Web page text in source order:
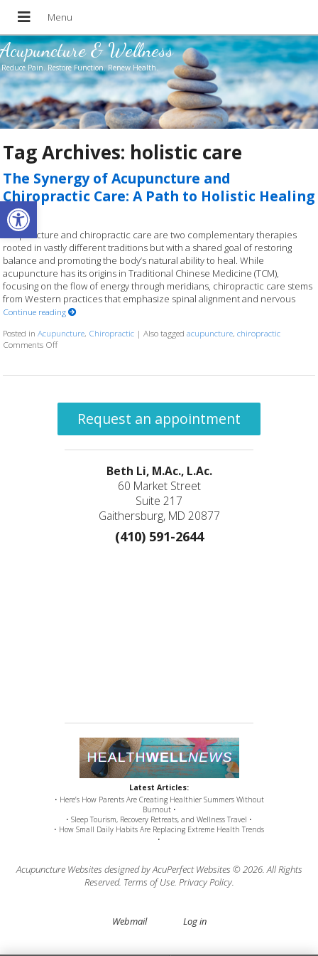
Open toolbar
Acupuncture & Wellness
Reduce Pain. Restore Function. Renew Health.
Tag Archives: holistic care
The Synergy of Acupuncture and
Chiropractic Care: A Path to Holistic Healing
Acupuncture and chiropractic care are two complementary therapies
rooted in vastly different traditions but with a shared goal of restoring
balance and promoting the body’s natural ability to heal. While
acupuncture has its origins in Traditional Chinese Medicine (TCM),
focusing on the flow of energy through meridians, chiropractic care stems
from Western practices that emphasize spinal alignment and nervous
Continue reading
Posted inAcupuncture, Chiropractic |Also taggedacupuncture,chiropractic
Comments Offon The Synergy of Acupuncture and Chiropractic Care: A Path to
Request an appointment
Beth Li, M.Ac., L.Ac.
60 Market Street
Suite 217
Gaithersburg, MD 20877
(410) 591-2644
Latest Articles:
• Here’s How Parents Are Creating Healthier Summers Without
Burnout •
• Sleep Tourism, Recovery Retreats, and Wellness Travel •
• How Small Daily Habits Are Replacing Extreme Health Trends
•
Acupuncture Websites designed by AcuPerfect Websites © 2026. All Rights
Reserved. Terms of Use. Privacy Policy.
Webmail Log in